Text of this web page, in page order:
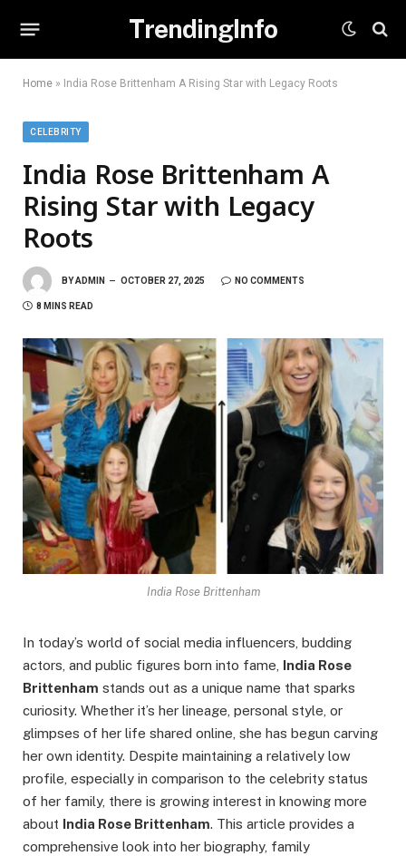
TrendingInfo
Home » India Rose Brittenham A Rising Star with Legacy Roots
CELEBRITY
India Rose Brittenham A
Rising Star with Legacy
Roots
BYADMIN OCTOBER 27, 2025 NO COMMENTS
8 MINS READ
India Rose Brittenham
In today’s world of social media influencers, budding
actors, and public figures born into fame, India Rose
Brittenham stands out as a unique name that sparks
curiosity. Whether it’s her lineage, personal style, or
glimpses of her life shared online, she has begun carving
her own identity. Despite maintaining a relatively low
profile, especially in comparison to the celebrity status
of her family, there is growing interest in knowing more
about India Rose Brittenham. This article provides a
comprehensive look into her biography, family